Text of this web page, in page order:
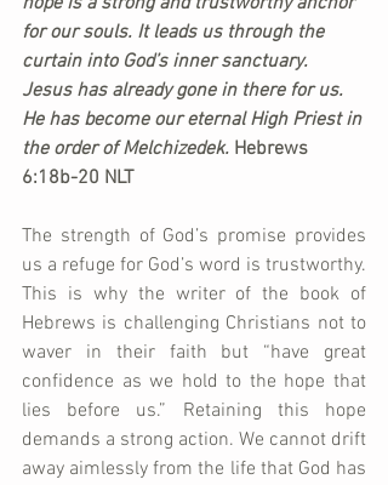
for our souls. It leads us through the
curtain into God’s inner sanctuary.
Jesus has already gone in there for us.
He has become our eternal High Priest in
the order of Melchizedek. Hebrews
6:18b-20 NLT
The strength of God’s promise provides
us a refuge for God’s word is trustworthy.
This is why the writer of the book of
Hebrews is challenging Christians not to
waver in their faith but “have great
confidence as we hold to the hope that
lies before us.” Retaining this hope
demands a strong action. We cannot drift
away aimlessly from the life that God has